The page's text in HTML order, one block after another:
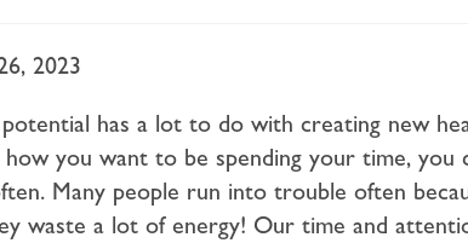
2023
has a lot to do with creating new
you want to be spending your time, you
Many people run into trouble often
waste a lot of energy! Our time and